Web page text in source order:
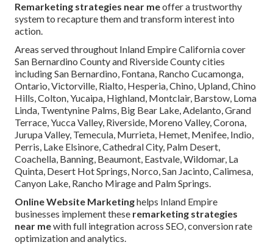
Remarketing strategies near meoffer a trustworthy
system to recapture them and transform interest into
action.
Areas served throughout Inland Empire California cover
San Bernardino County and Riverside County cities
including San Bernardino, Fontana, Rancho Cucamonga,
Ontario, Victorville, Rialto, Hesperia, Chino, Upland, Chino
Hills, Colton, Yucaipa, Highland, Montclair, Barstow, Loma
Linda, Twentynine Palms, Big Bear Lake, Adelanto, Grand
Terrace, Yucca Valley, Riverside, Moreno Valley, Corona,
Jurupa Valley, Temecula, Murrieta, Hemet, Menifee, Indio,
Perris, Lake Elsinore, Cathedral City, Palm Desert,
Coachella, Banning, Beaumont, Eastvale, Wildomar, La
Quinta, Desert Hot Springs, Norco, San Jacinto, Calimesa,
Canyon Lake, Rancho Mirage and Palm Springs.
Online Website Marketinghelps Inland Empire
businesses implement these remarketing strategies
near mewith full integration across SEO, conversion rate
optimization and analytics.